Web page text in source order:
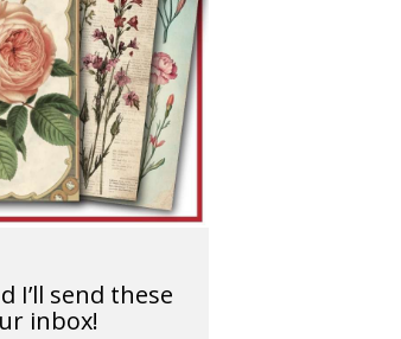
I’ll send these
inbox!